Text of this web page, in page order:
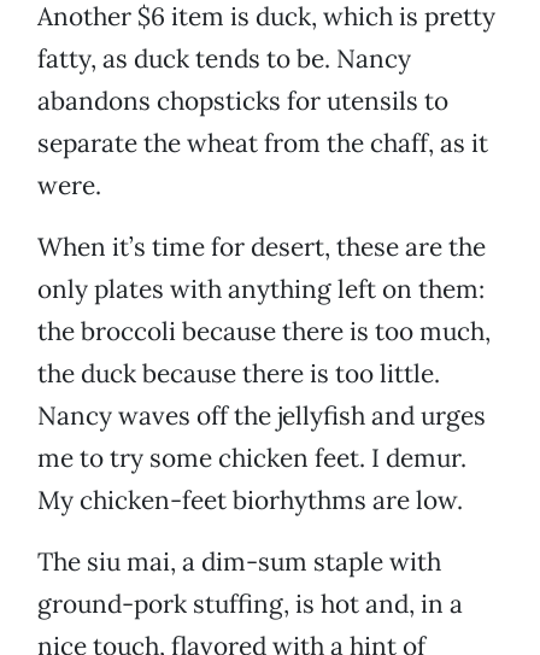
Another $6 item is duck, which is pretty
fatty, as duck tends to be. Nancy
abandons chopsticks for utensils to
separate the wheat from the chaff, as it
were.
When it’s time for desert, these are the
only plates with anything left on them:
the broccoli because there is too much,
the duck because there is too little.
Nancy waves off the jellyfish and urges
me to try some chicken feet. I demur.
My chicken-feet biorhythms are low.
The siu mai, a dim-sum staple with
ground-pork stuffing, is hot and, in a
nice touch, flavored with a hint of